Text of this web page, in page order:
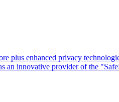
plus enhanced privacy
innovative provider of the